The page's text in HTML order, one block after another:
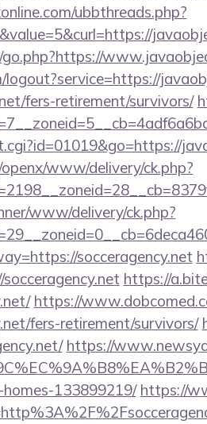
ubbthreads.php?
logout?service=https://
fers-retirement/survivors/
www/delivery/ck.php?
www/delivery/ck.php?
socceragency.net
https://
https://
fers-retirement/survivors/
https://
133899219/ https://